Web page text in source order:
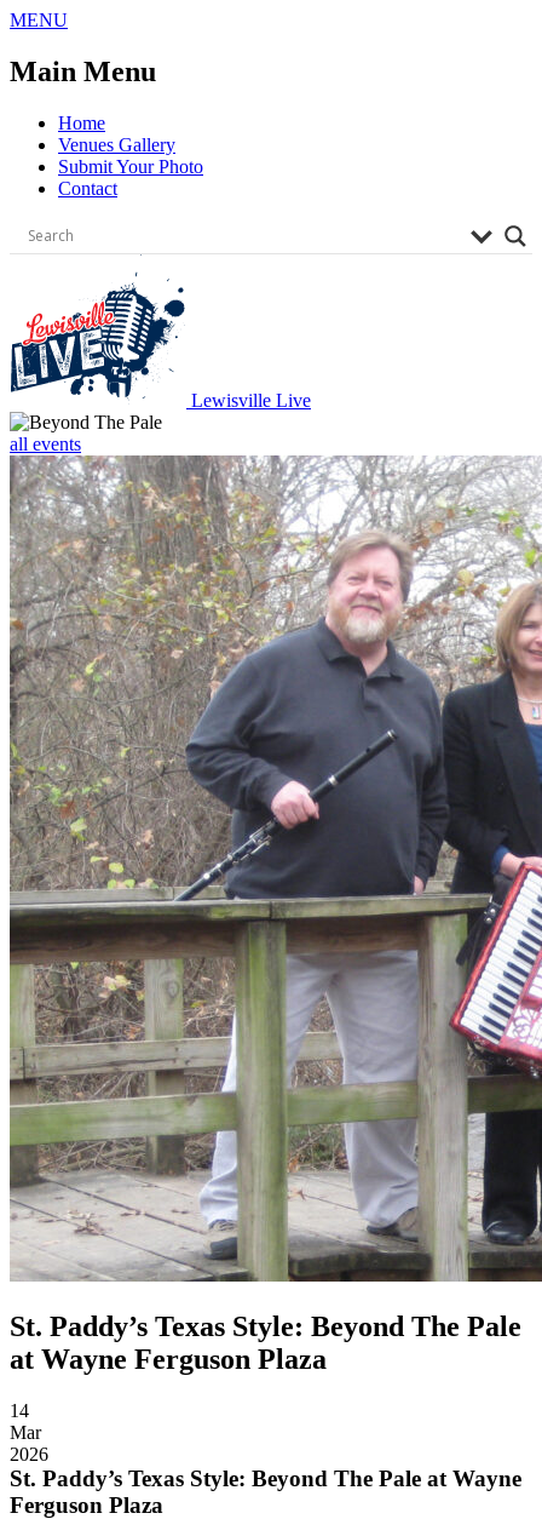
Skip
content
MENU
Main Menu
Home
Venues Gallery
Submit Your Photo
Contact
Lewisville Live
all events
St. Paddy’s Texas Style: Beyond The Pale
at Wayne Ferguson Plaza
14
Mar
2026
St. Paddy’s Texas Style: Beyond The Pale at Wayne
Ferguson Plaza